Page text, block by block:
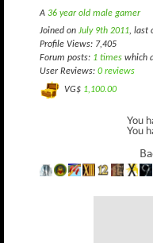
A 36 year old male gamer
Joined on July 9th 2011, last
Profile Views: 7,405
Forum posts: 1 times which
User Reviews: 0 reviews
VG$ 1,100.00
You
You